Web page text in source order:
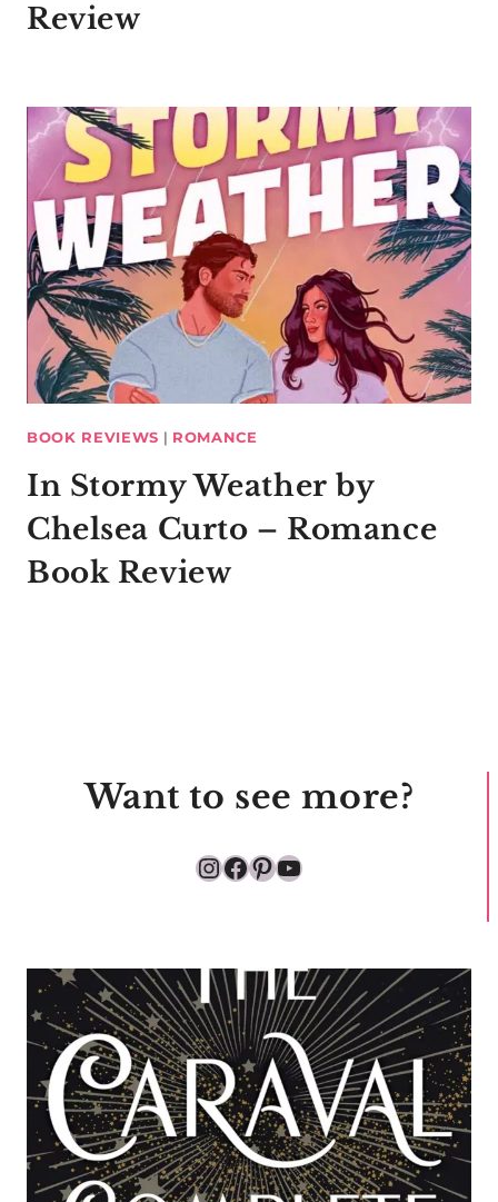
Review
BOOK REVIEWS | ROMANCE
In Stormy Weather by
Chelsea Curto – Romance
Book Review
Want to see more?
Instagram
Facebook
Pinterest
YouTube